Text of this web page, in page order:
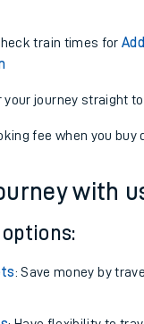
train times for
journey straight
fee when you buy
with
: Save money by